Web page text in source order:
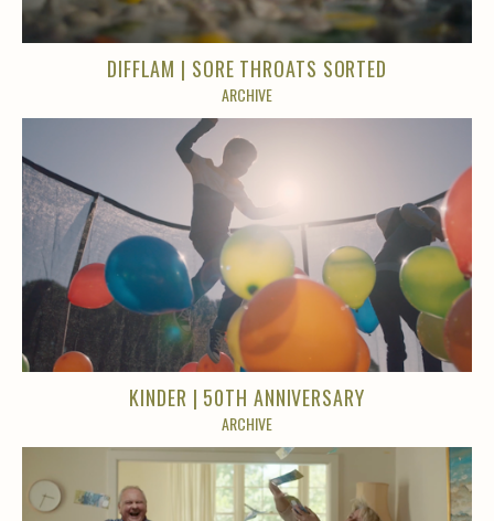
DIFFLAM | SORE THROATS SORTED
ARCHIVE
KINDER | 50TH ANNIVERSARY
ARCHIVE